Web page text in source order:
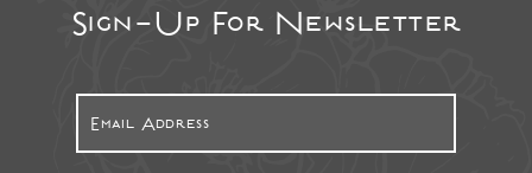
Sign-Up For Newsletter